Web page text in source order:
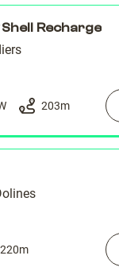
Recharge
203m
220m